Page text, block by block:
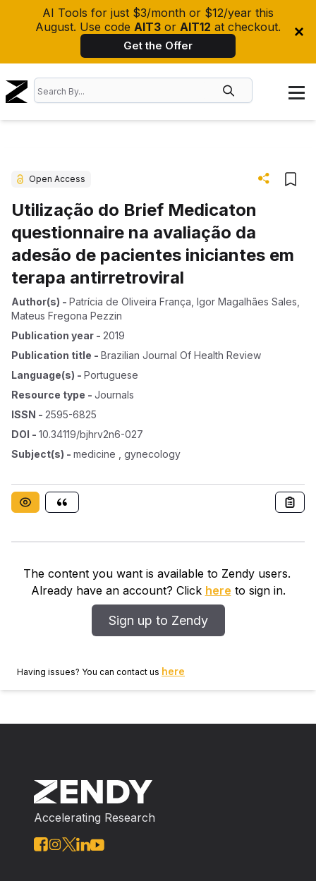
AI Tools for just $3/month or $12/year this
August. Use code AIT3 or AIT12 at checkout.
Get the Offer
Open Access
Utilização do Brief Medicaton
questionnaire na avaliação da
adesão de pacientes iniciantes em
terapa antirretroviral
Author(s) - Patrícia de Oliveira França Igor Magalhães Sales
Mateus Fregona Pezzin
Publication year - 2019
Publication title - Brazilian Journal Of Health Review
Language(s) - Portuguese
Resource type - Journals
ISSN - 2595-6825
DOI - 10.34119/bjhrv2n6-027
Subject(s) - medicine , gynecology
The content you want is available to Zendy users.
Already have an account? Click here to sign in.
Sign up to Zendy
Having issues? You can contact us here
Accelerating Research